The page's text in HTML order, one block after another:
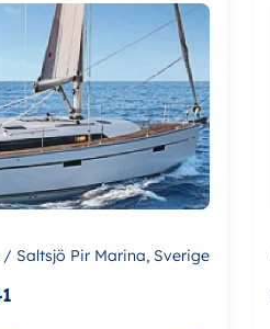
Saltsjö Pir Marina, Sverige